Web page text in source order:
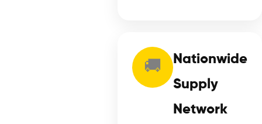
🚚
Nationwide
Supply
Network